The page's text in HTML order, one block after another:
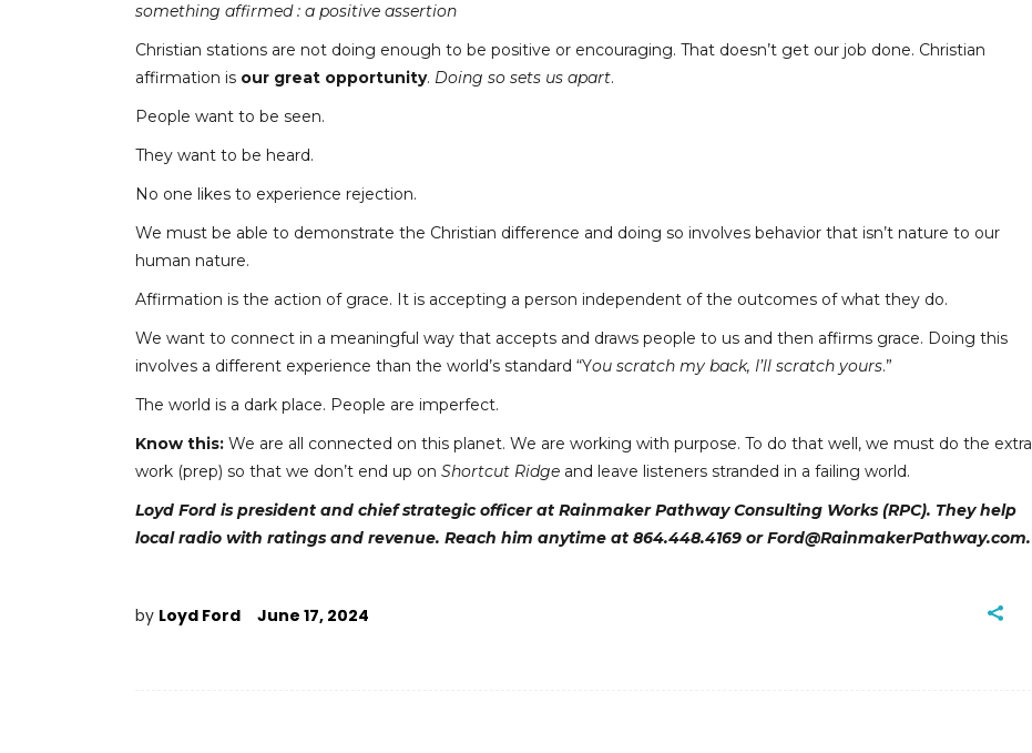
something affirmed : a positive assertion
Christian stations are not doing enough to be positive or encouraging. That doesn’t get our job done. Christian
affirmation is our great opportunity. Doing so sets us apart.
People want to be seen.
They want to be heard.
No one likes to experience rejection.
We must be able to demonstrate the Christian difference and doing so involves behavior that isn’t nature to our
human nature.
Affirmation is the action of grace. It is accepting a person independent of the outcomes of what they do.
We want to connect in a meaningful way that accepts and draws people to us and then affirms grace. Doing this
involves a different experience than the world’s standard “You scratch my back, I’ll scratch yours.”
The world is a dark place. People are imperfect.
Know this: We are all connected on this planet. We are working with purpose. To do that well, we must do the extra
work (prep) so that we don’t end up on Shortcut Ridge and leave listeners stranded in a failing world.
Loyd Ford is president and chief strategic officer at Rainmaker Pathway Consulting Works (RPC). They help
local radio with ratings and revenue. Reach him anytime at 864.448.4169 or Ford@RainmakerPathway.com.
by Loyd Ford June 17, 2024